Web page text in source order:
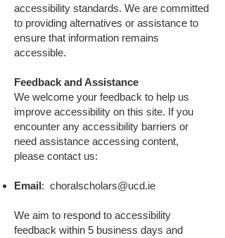
accessibility standards. We are committed
to providing alternatives or assistance to
ensure that information remains
accessible.
Feedback and Assistance
We welcome your feedback to help us
improve accessibility on this site. If you
encounter any accessibility barriers or
need assistance accessing content,
please contact us:
Email: choralscholars@ucd.ie
We aim to respond to accessibility
feedback within 5 business days and